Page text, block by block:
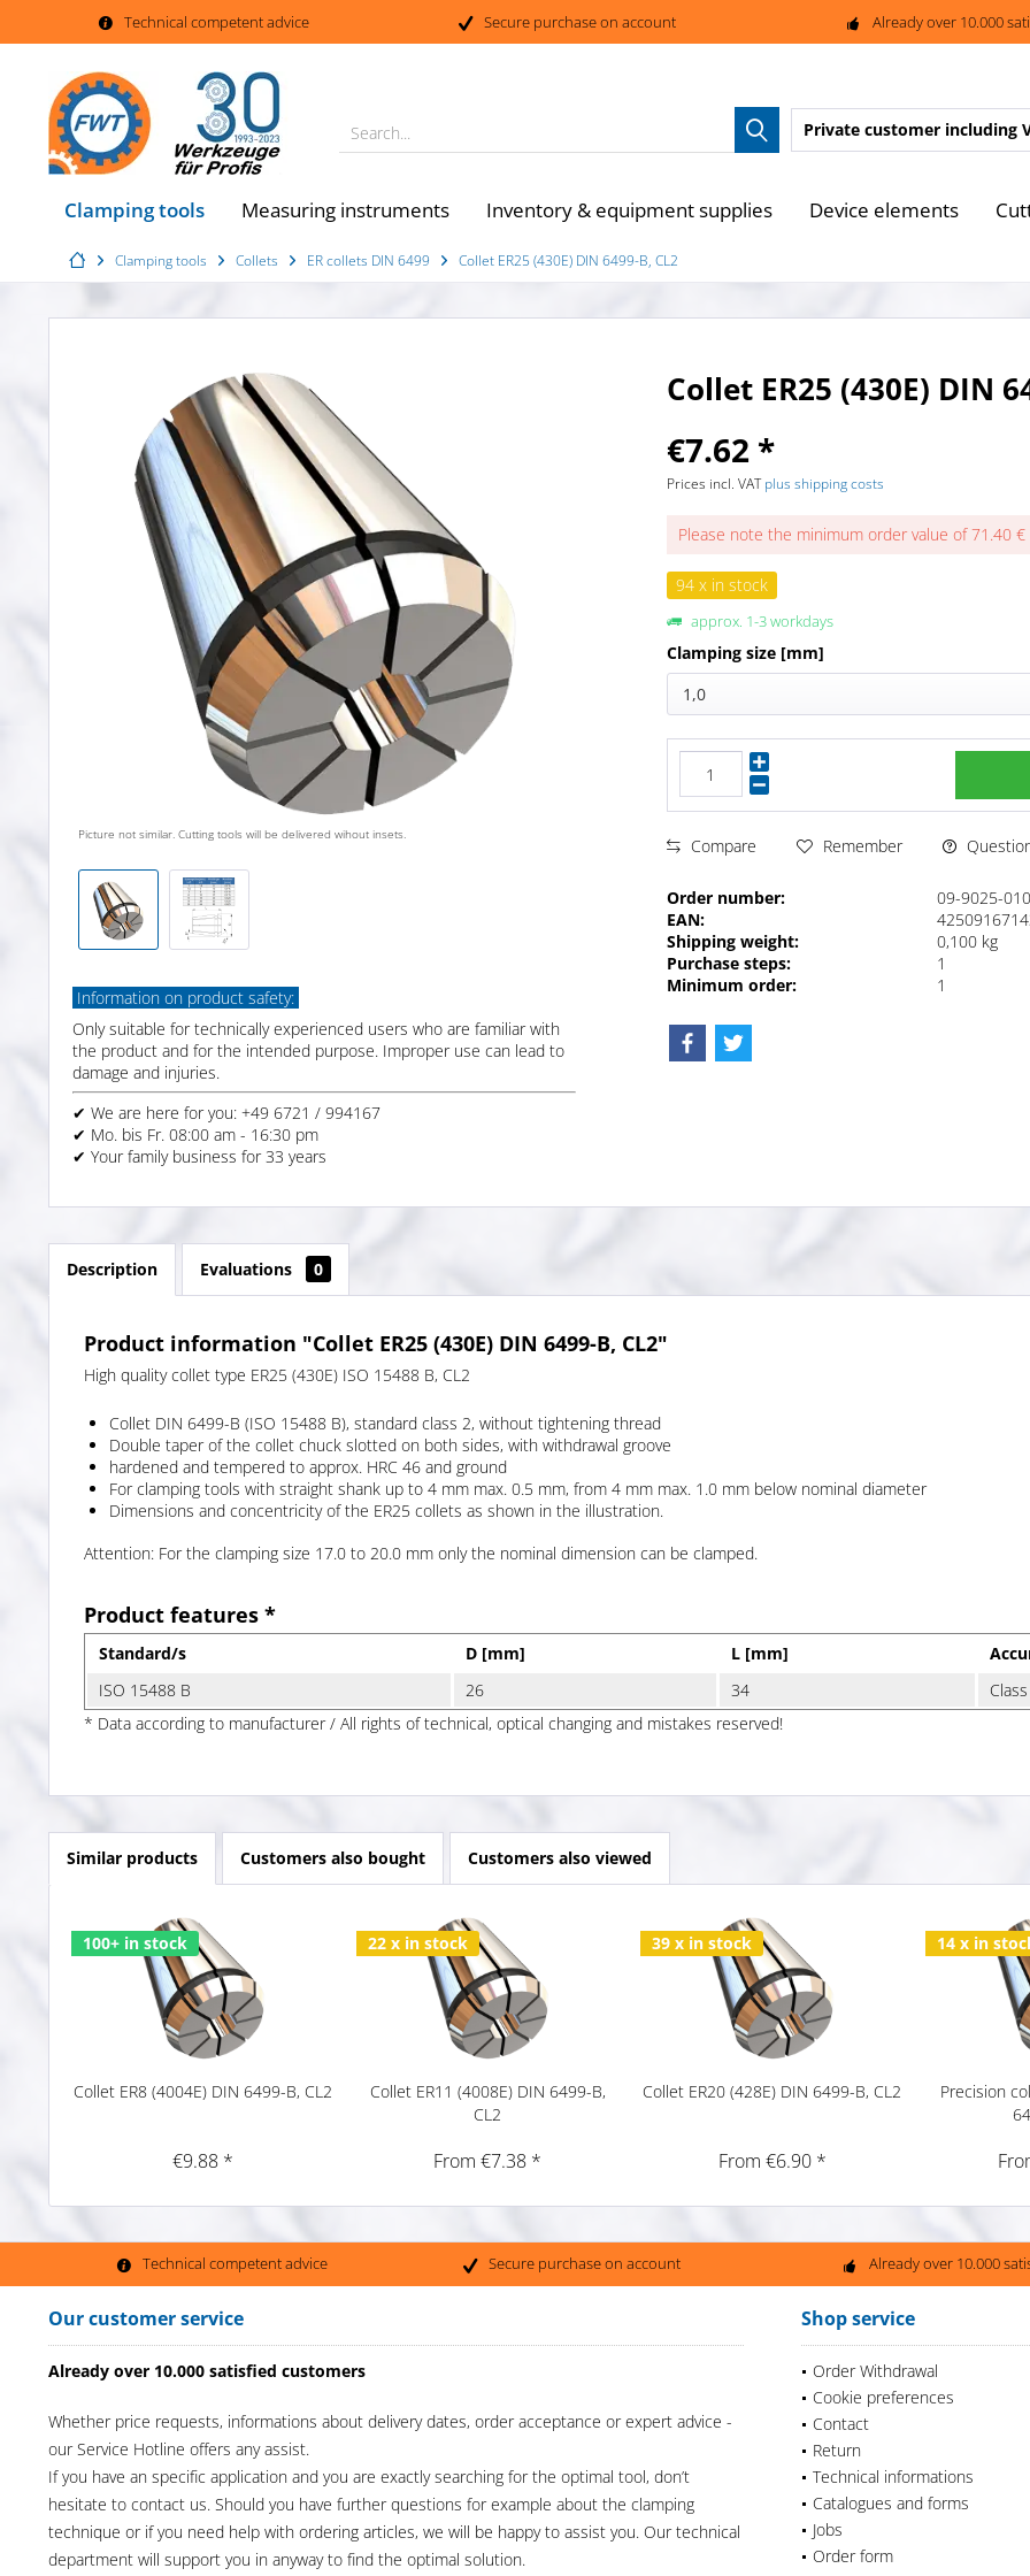
Technical competent advice Secure purchase on account Already over 10.000
Search... Private customer including
Clamping tools Measuring instruments Inventory & equipment supplies Device elements
Clamping tools Collets ER collets DIN 6499 Collet ER25 (430E) DIN 6499-B, CL2
Picture not similar. Cutting tools will be delivered wihout insets.
Information on product safety:
Only suitable for technically experienced users who are familiar with
the product and for the intended purpose. Improper use can lead to
damage and injuries.
✔ We are here for you: +49 6721 / 994167
✔ Mo. bis Fr. 08:00 am - 16:30 pm
✔ Your family business for 33 years
Collet ER25 (430E) DIN
€7.62 *
Prices incl. VATplus shipping costs
Please note the minimum order value of 71.40
94 x in stock
approx. 1-3 workdays
Clamping size [mm]
1,0
Compare Remember
Order number:
09-9025-
EAN:
Shipping weight:
0,100 kg
Purchase steps:
1
Minimum order:
1
Description Evaluations 0
Product information "Collet ER25 (430E) DIN 6499-B, CL2"
High quality collet type ER25 (430E) ISO 15488 B, CL2
Collet DIN 6499-B (ISO 15488 B), standard class 2, without tightening thread
Double taper of the collet chuck slotted on both sides, with withdrawal groove
hardened and tempered to approx. HRC 46 and ground
For clamping tools with straight shank up to 4 mm max. 0.5 mm, from 4 mm max. 1.0 mm below nominal diameter
Dimensions and concentricity of the ER25 collets as shown in the illustration.
Attention: For the clamping size 17.0 to 20.0 mm only the nominal dimension can be clamped.
Product features *
Standard/s D [mm] L [mm]
ISO 15488 B
26 34
* Data according to manufacturer / All rights of technical, optical changing and mistakes reserved!
Similar products Customers also bought Customers also viewed
100+ in stock
Collet ER8 (4004E) DIN 6499-B, CL2
€9.88 *
22 x in stock
Collet ER11 (4008E) DIN 6499-B,
CL2
From €7.38 *
39 x in stock
Collet ER20 (428E) DIN 6499-B, CL2
From €6.90 *
14 x in
Precision
Technical competent advice Secure purchase on account Already over 10.000
Our customer service
Already over 10.000 satisfied customers
Whether price requests, informations about delivery dates, order acceptance or expert advice -
our Service Hotline offers any assist.
If you have an specific application and you are exactly searching for the optimal tool, don’t
hesitate to contact us. Should you have further questions for example about the clamping
technique or if you need help with ordering articles, we will be happy to assist you. Our technical
department will support you in anyway to find the optimal solution.
Shop service
Order Withdrawal
Cookie preferences
Contact
Return
Technical informations
Catalogues and forms
Jobs
Order form